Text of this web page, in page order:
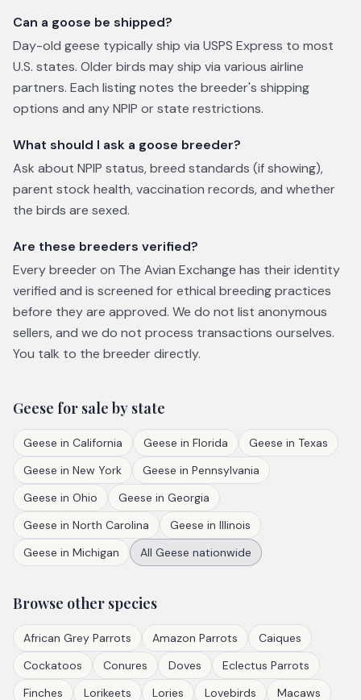
Can a goose be shipped?
Day-old geese typically ship via USPS Express to most
U.S. states. Older birds may ship via various airline
partners. Each listing notes the breeder's shipping
options and any NPIP or state restrictions.
What should I ask a goose breeder?
Ask about NPIP status, breed standards (if showing),
parent stock health, vaccination records, and whether
the birds are sexed.
Are these breeders verified?
Every breeder on The Avian Exchange has their identity
verified and is screened for ethical breeding practices
before they are approved. We do not list anonymous
sellers, and we do not process transactions ourselves.
You talk to the breeder directly.
Geese for sale by state
Geese in California Geese in Florida Geese in Texas
Geese in New York Geese in Pennsylvania
Geese in Ohio Geese in Georgia
Geese in North Carolina Geese in Illinois
Geese in Michigan All Geese nationwide
Browse other species
African Grey Parrots Amazon Parrots
Caiques
Cockatoos
Conures Doves
Eclectus Parrots
Finches
Lorikeets Lories Lovebirds Macaws